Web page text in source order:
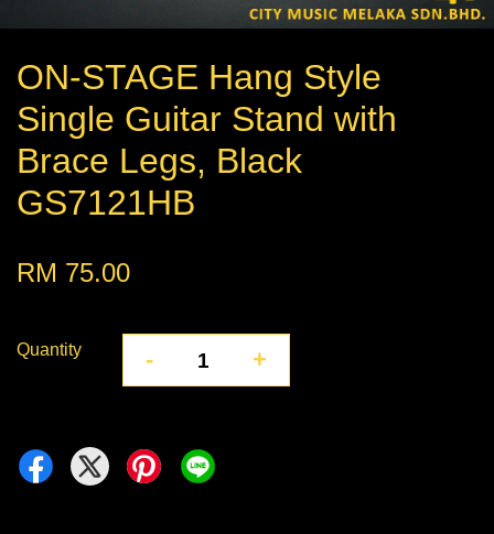
ON-STAGE Hang Style
Single Guitar Stand with
Brace Legs, Black
GS7121HB
RM 75.00
Quantity - +